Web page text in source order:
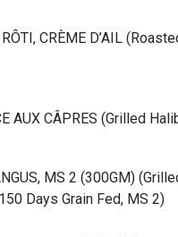
CRÈME D’AIL
AUX CÂPRES (Grilled
MS 2 (300GM)
Days Grain Fed, MS 2)